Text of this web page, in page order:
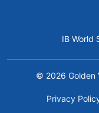
IB World
© 2026 Golden
Privacy